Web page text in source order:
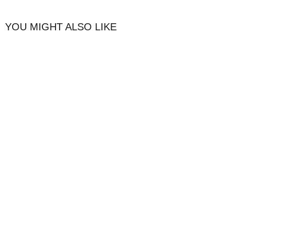
YOU MIGHT ALSO LIKE